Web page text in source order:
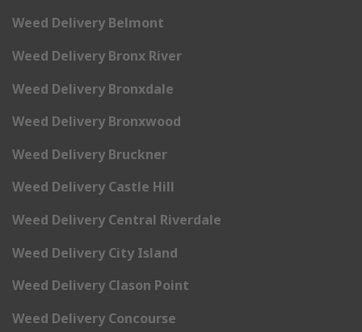
Weed Delivery Belmont
Weed Delivery Bronx River
Weed Delivery Bronxdale
Weed Delivery Bronxwood
Weed Delivery Bruckner
Weed Delivery Castle Hill
Weed Delivery Central Riverdale
Weed Delivery City Island
Weed Delivery Clason Point
Weed Delivery Concourse